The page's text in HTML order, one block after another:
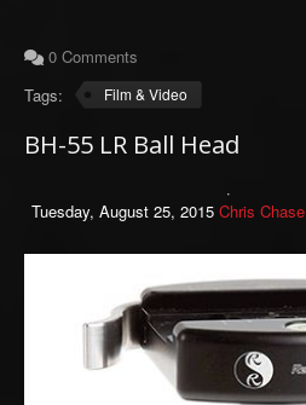
0 Comments
Tags:
Film & Video
BH-55 LR Ball Head
Tuesday, August 25, 2015 Chris Chase